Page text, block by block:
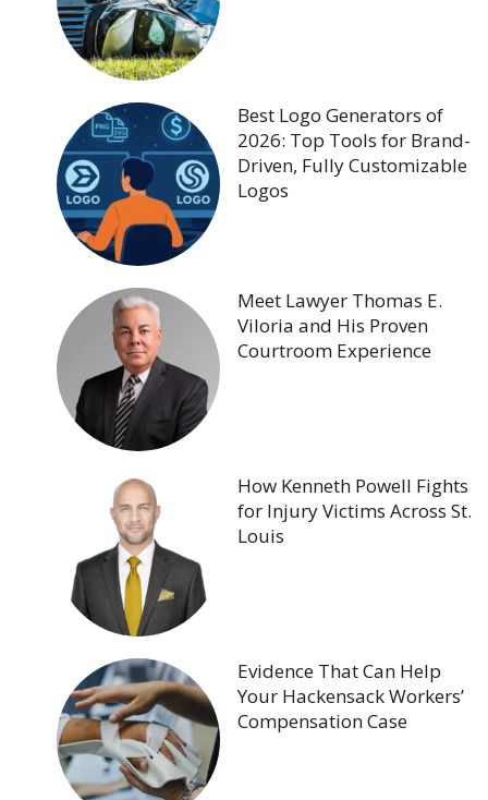
Best Logo Generators of
2026: Top Tools for Brand-
Driven, Fully Customizable
Logos
Meet Lawyer Thomas E.
Viloria and His Proven
Courtroom Experience
How Kenneth Powell Fights
for Injury Victims Across St.
Louis
Evidence That Can Help
Your Hackensack Workers’
Compensation Case